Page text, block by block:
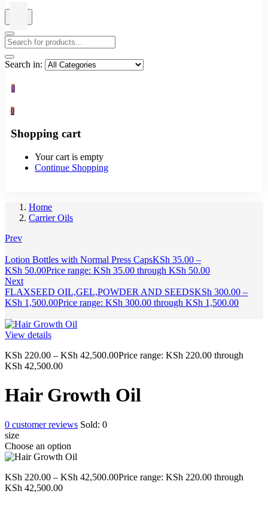
Search in:
0
0
Shopping cart
Your cart is empty
Continue Shopping
Home
Carrier Oils
Prev
Lotion Bottles with Normal Press CapsKSh 35.00 –
KSh 50.00Price range: KSh 35.00 through KSh 50.00
Next
FLAXSEED OIL,GEL,POWDER AND SEEDSKSh 300.00 –
KSh 1,500.00Price range: KSh 300.00 through KSh 1,500.00
View details
KSh 220.00 – KSh 42,500.00Price range: KSh 220.00 through
KSh 42,500.00
Hair Growth Oil
0 customer reviews Sold: 0
size
Choose an option
KSh 220.00 – KSh 42,500.00Price range: KSh 220.00 through
KSh 42,500.00